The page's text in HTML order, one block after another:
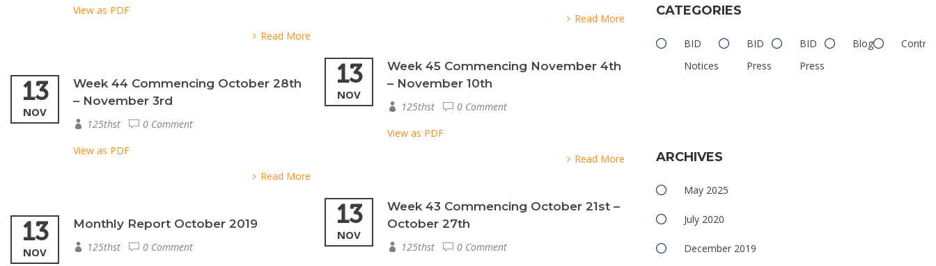
Read More
View as PDF
Read More
13
NOV
Week 45 Commencing November 4th
– November 10th
125thst
0 Comment
View as PDF
Read More
13
NOV
Week 44 Commencing October 28th
– November 3rd
125thst
0 Comment
View as PDF
Read More
13
NOV
Week 43 Commencing October 21st –
October 27th
125thst
0 Comment
13
NOV
Monthly Report October 2019
125thst
0 Comment
CATEGORIES
BID
Notices
BID
Press
BID
Press
Blog
ARCHIVES
May 2025
July 2020
December 2019